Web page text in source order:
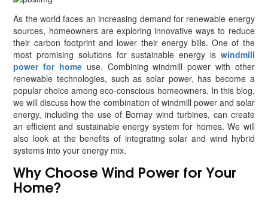
HEALTH
HOTELS
LIFESTYLE
MEDICINE
TRAVEL
As the world faces an increasing demand for renewable energy
sources, homeowners are exploring innovative ways to reduce
their carbon footprint and lower their energy bills. One of the
most promising solutions for sustainable energy is windmill
power for homeuse. Combining windmill power with other
renewable technologies, such as solar power, has become a
popular choice among eco-conscious homeowners. In this blog,
we will discuss how the combination of windmill power and solar
energy, including the use of Bornay wind turbines, can create
an efficient and sustainable energy system for homes. We will
also look at the benefits of integrating solar and wind hybrid
systems into your energy mix.
Why Choose Wind Power for Your
Home?